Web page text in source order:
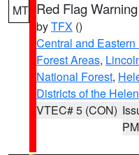
MT Red Flag Warning
byTFX ()
Central and
Forest Areas,
National Forest,
Districts of the
VTEC# 5 (CON)
PM